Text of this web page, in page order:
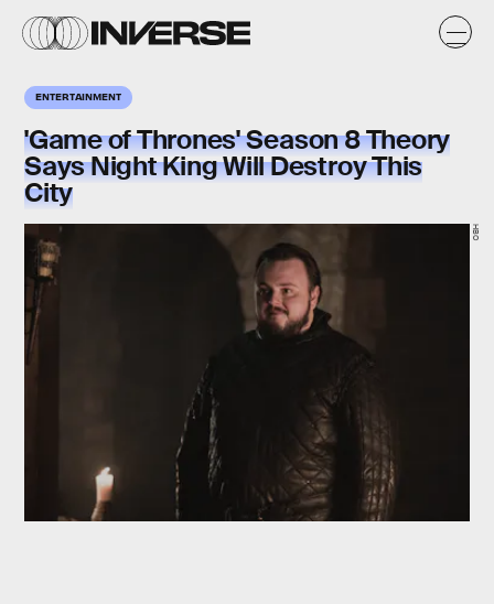
ENTERTAINMENT
'Game of Thrones' Season 8 Theory
Says Night King Will Destroy This
City
HBO